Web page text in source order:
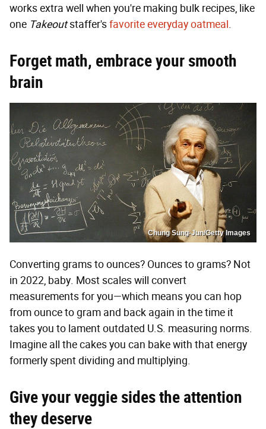
works extra well when you're making bulk recipes, like
one Takeoutstaffer'sfavorite everyday oatmeal.
Forget math, embrace your smooth
brain
Chung Sung-Jun/Getty Images
Converting grams to ounces? Ounces to grams? Not
in 2022, baby. Most scales will convert
measurements for you—which means you can hop
from ounce to gram and back again in the time it
takes you to lament outdated U.S. measuring norms.
Imagine all the cakes you can bake with that energy
formerly spent dividing and multiplying.
Give your veggie sides the attention
they deserve